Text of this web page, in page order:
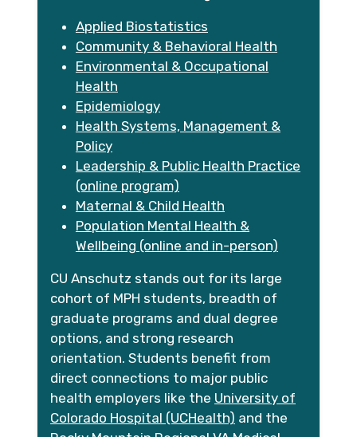
Applied Biostatistics
Community & Behavioral Health
Environmental & Occupational
Health
Epidemiology
Health Systems, Management &
Policy
Leadership & Public Health Practice
(online program)
Maternal & Child Health
Population Mental Health &
Wellbeing (online and in-person)
CU Anschutz stands out for its large
cohort of MPH students, breadth of
graduate programs and dual degree
options, and strong research
orientation. Students benefit from
direct connections to major public
health employers like the University of
Colorado Hospital (UCHealth) and the